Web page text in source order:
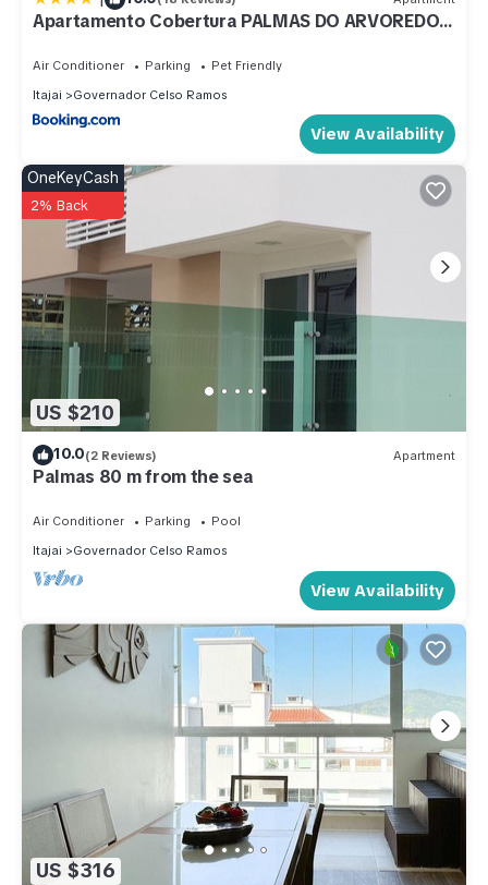
Celso Ramos at this Apartment.
Apartamento Cobertura PALMAS DO ARVOREDO
vista maravilhosa
Air Conditioner Parking
Pet Friendly
Itajai
Governador Celso Ramos
View Availability
US $210
OneKeyCash
2% Back
10.0(2 Reviews) Apartment
Palmas 80 m from the sea
Air Conditioner Parking
Pool
Itajai
Governador Celso Ramos
View Availability
US $316